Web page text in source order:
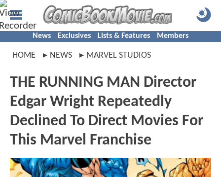
News Exclusives Lists & Features Members
HOME NEWS MARVEL STUDIOS
THE RUNNING MAN Director
Edgar Wright Repeatedly
Declined To Direct Movies For
This Marvel Franchise